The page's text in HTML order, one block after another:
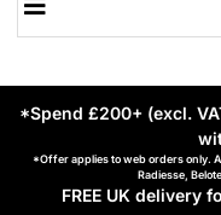
*Spend £200+ (excl.
*Offer applies to web orders only.
Radiesse,
FREE UK delivery